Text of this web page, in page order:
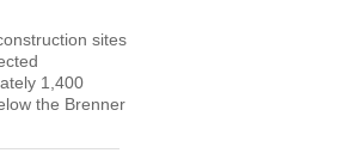
sites
1,400
the Brenner